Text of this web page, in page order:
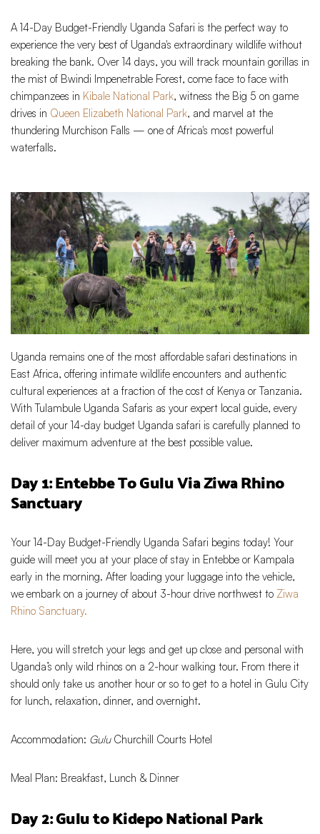
A 14-Day Budget-Friendly Uganda Safari is the perfect way to
experience the very best of Uganda's extraordinary wildlife without
breaking the bank. Over 14 days, you will track mountain gorillas in
the mist of Bwindi Impenetrable Forest, come face to face with
chimpanzees in Kibale National Park, witness the Big 5 on game
drives in Queen Elizabeth National Park, and marvel at the
thundering Murchison Falls — one of Africa's most powerful
waterfalls.
Uganda remains one of the most affordable safari destinations in
East Africa, offering intimate wildlife encounters and authentic
cultural experiences at a fraction of the cost of Kenya or Tanzania.
With Tulambule Uganda Safaris as your expert local guide, every
detail of your 14-day budget Uganda safari is carefully planned to
deliver maximum adventure at the best possible value.
Day 1: Entebbe To Gulu Via Ziwa Rhino
Sanctuary
Your 14-Day Budget-Friendly Uganda Safari begins today! Your
guide will meet you at your place of stay in Entebbe or Kampala
early in the morning. After loading your luggage into the vehicle,
we embark on a journey of about 3-hour drive northwest to Ziwa
Rhino Sanctuary.
Here, you will stretch your legs and get up close and personal with
Uganda’s only wild rhinos on a 2-hour walking tour. From there it
should only take us another hour or so to get to a hotel in Gulu City
for lunch, relaxation, dinner, and overnight.
Accommodation: GuluChurchill Courts Hotel
Meal Plan: Breakfast, Lunch & Dinner
Day 2: Gulu to Kidepo National Park